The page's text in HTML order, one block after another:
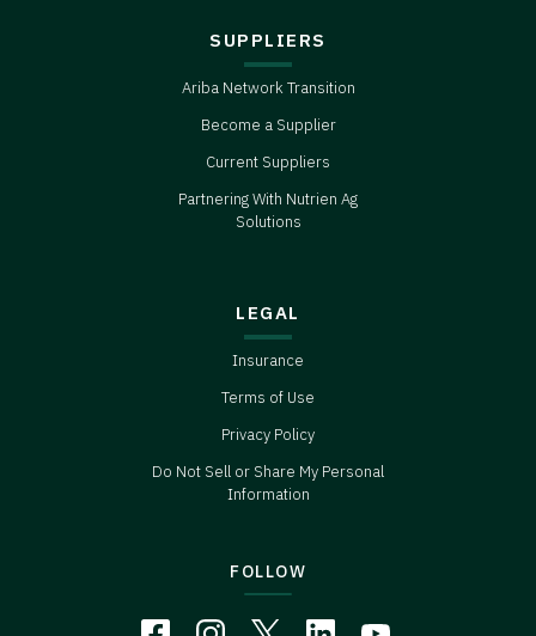
SUPPLIERS
Ariba Network Transition
Become a Supplier
Current Suppliers
Partnering With Nutrien Ag
Solutions
LEGAL
Insurance
Terms of Use
Privacy Policy
Do Not Sell or Share My Personal
Information
FOLLOW